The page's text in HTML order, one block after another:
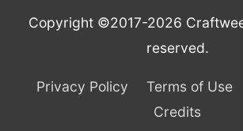
Copyright ©2017-2026
reserved.
Privacy Policy Terms of Use
Credits